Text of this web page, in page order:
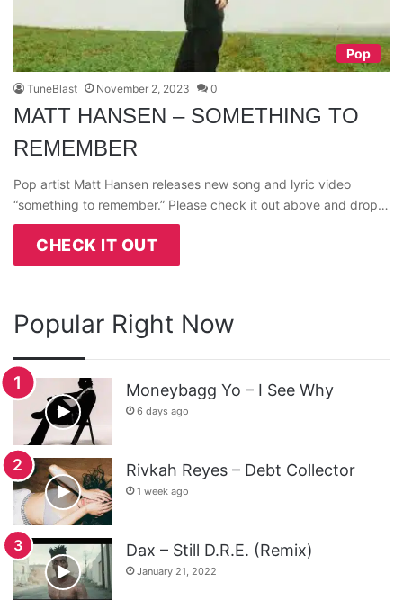
Pop
TuneBlast November 2, 2023 0
MATT HANSEN – SOMETHING TO
REMEMBER
Pop artist Matt Hansen releases new song and lyric video
“something to remember.” Please check it out above and drop…
CHECK IT OUT
Popular Right Now
Moneybagg Yo – I See Why
6 days ago
Rivkah Reyes – Debt Collector
1 week ago
Dax – Still D.R.E. (Remix)
January 21, 2022